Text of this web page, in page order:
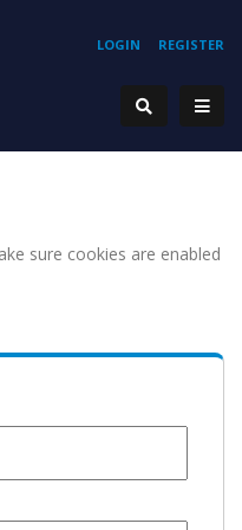
REGISTER
LOGIN
sure cookies are enabled